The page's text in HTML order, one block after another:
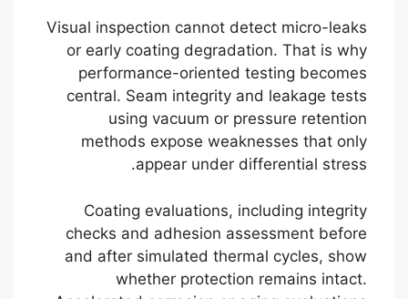
Visual inspection cannot detect micro-leaks
or early coating degradation. That is why
performance-oriented testing becomes
central. Seam integrity and leakage tests
using vacuum or pressure retention
methods expose weaknesses that only
appear under differential stress.
Coating evaluations, including integrity
checks and adhesion assessment before
and after simulated thermal cycles, show
whether protection remains intact.